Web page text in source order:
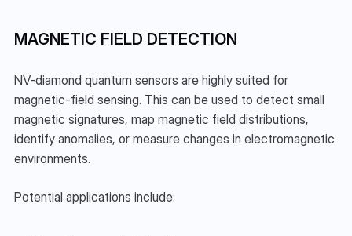
MAGNETIC FIELD DETECTION
NV-diamond quantum sensors are highly suited for
magnetic-field sensing. This can be used to detect small
magnetic signatures, map magnetic field distributions,
identify anomalies, or measure changes in electromagnetic
environments.
Potential applications include: